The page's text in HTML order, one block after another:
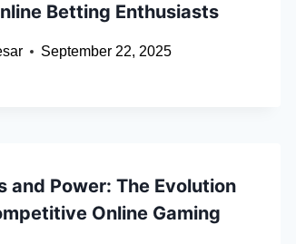
Betting Enthusiasts
September 22, 2025
and Power: The Evolution
Online Gaming